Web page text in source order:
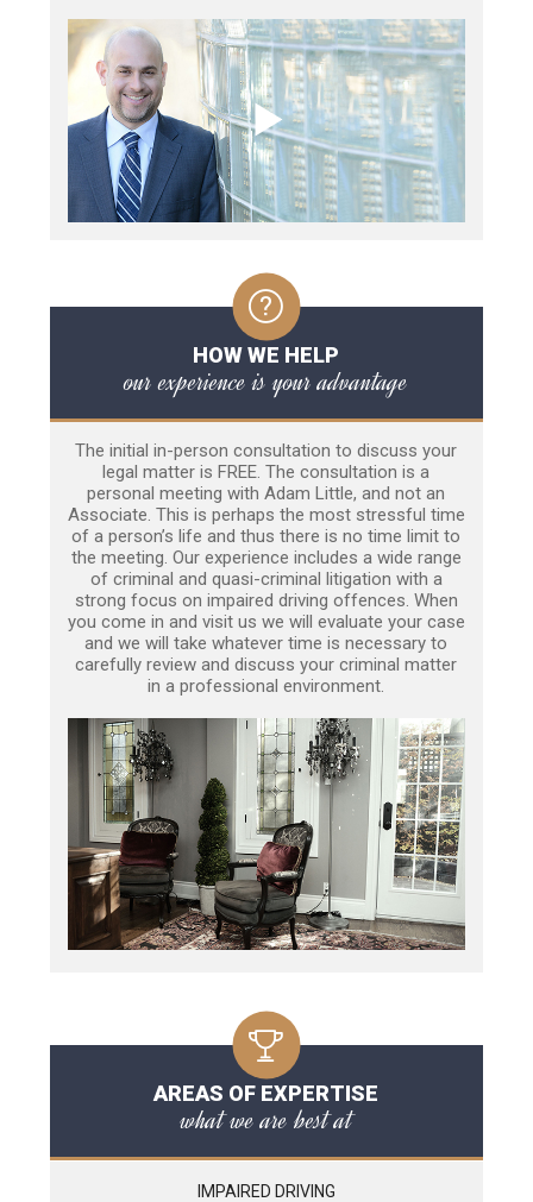
HOW WE HELP
our experience is your advantage
The initial in-person consultation to discuss your
legal matter is FREE. The consultation is a
personal meeting with Adam Little, and not an
Associate. This is perhaps the most stressful time
of a person’s life and thus there is no time limit to
the meeting. Our experience includes a wide range
of criminal and quasi-criminal litigation with a
strong focus on impaired driving offences. When
you come in and visit us we will evaluate your case
and we will take whatever time is necessary to
carefully review and discuss your criminal matter
in a professional environment.
AREAS OF EXPERTISE
what we are best at
IMPAIRED DRIVING